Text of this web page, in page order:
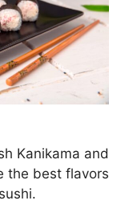
Kanikama and
the best flavors